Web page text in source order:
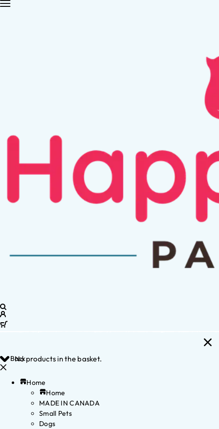
No products in the basket.
Back
Home
Home
MADE IN CANADA
Small Pets
Dogs